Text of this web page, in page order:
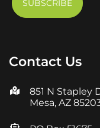
Contact Us
851 N Stapley
Mesa, AZ